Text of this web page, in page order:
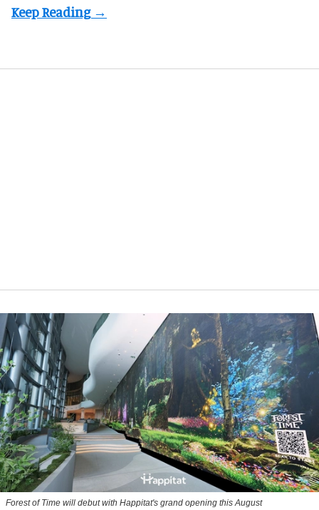
Forest of Time will debut with Happitat's grand opening this August